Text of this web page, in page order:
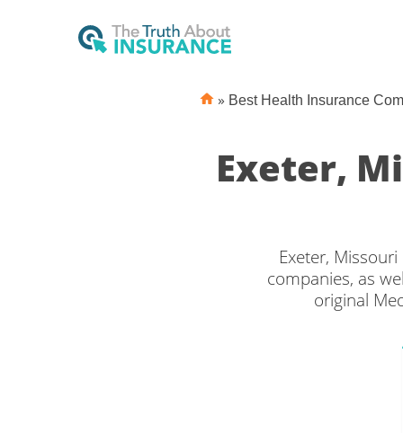
» Best Health Insurance
Exeter,
Exeter,
companies, as
original